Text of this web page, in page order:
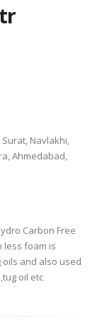
Navlakhi,
Ahmedabad,
Carbon Free
less foam is
and also used
oil etc